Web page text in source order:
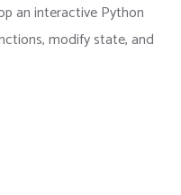
an interactive Python
modify state, and